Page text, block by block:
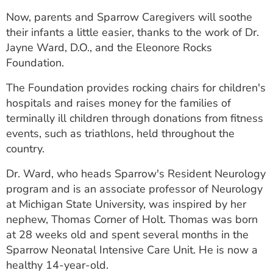
Search
Now, parents and Sparrow Caregivers will soothe
their infants a little easier, thanks to the work of Dr.
Jayne Ward, D.O., and the Eleonore Rocks
Foundation.
The Foundation provides rocking chairs for children's
hospitals and raises money for the families of
terminally ill children through donations from fitness
events, such as triathlons, held throughout the
country.
Dr. Ward, who heads Sparrow's Resident Neurology
program and is an associate professor of Neurology
at Michigan State University, was inspired by her
nephew, Thomas Corner of Holt. Thomas was born
at 28 weeks old and spent several months in the
Sparrow Neonatal Intensive Care Unit. He is now a
healthy 14-year-old.